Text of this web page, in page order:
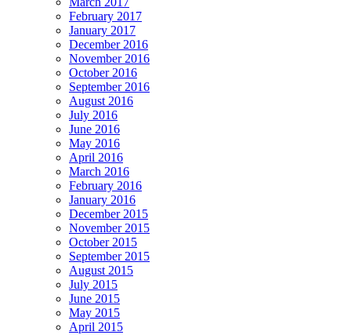
February 2017
January 2017
December 2016
November 2016
October 2016
September 2016
August 2016
July 2016
June 2016
May 2016
April 2016
March 2016
February 2016
January 2016
December 2015
November 2015
October 2015
September 2015
August 2015
July 2015
June 2015
May 2015
April 2015